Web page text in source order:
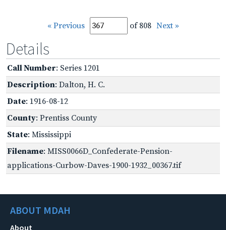
« Previous of 808 Next »
Details
Call Number: Series 1201
Description: Dalton, H. C.
Date: 1916-08-12
County: Prentiss County
State: Mississippi
Filename: MISS0066D_Confederate-Pension-
applications-Curbow-Daves-1900-1932_00367.tif
ABOUT MDAH
About